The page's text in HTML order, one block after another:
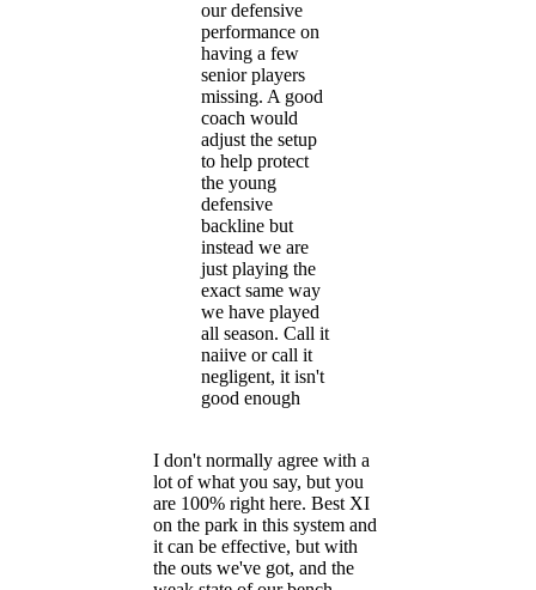
our defensive
performance on
having a few
senior players
missing. A good
coach would
adjust the setup
to help protect
the young
defensive
backline but
instead we are
just playing the
exact same way
we have played
all season. Call it
naiive or call it
negligent, it isn't
good enough
I don't normally agree with a
lot of what you say, but you
are 100% right here. Best XI
on the park in this system and
it can be effective, but with
the outs we've got, and the